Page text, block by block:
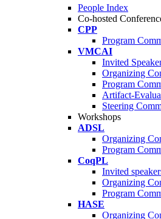
People Index
Co-hosted
CPP
Program
VMCAI
Invited
Organizing
Program
Artifact-
Steering
Workshops
ADSL
Organizing
Program
CoqPL
Invited
Organizing
Program
HASE
Organizing